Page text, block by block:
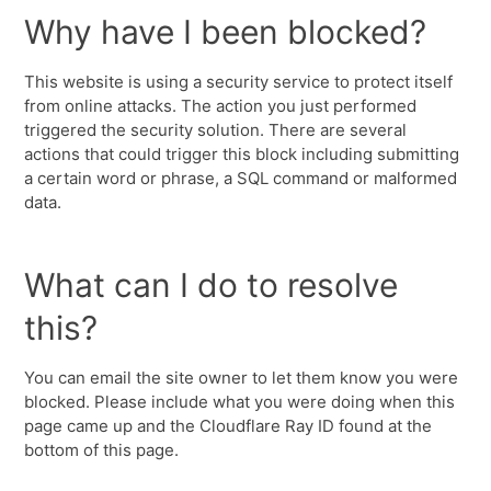
Why have I been blocked?
This website is using a security service to protect itself
from online attacks. The action you just performed
triggered the security solution. There are several
actions that could trigger this block including submitting
a certain word or phrase, a SQL command or malformed
data.
What can I do to resolve
this?
You can email the site owner to let them know you were
blocked. Please include what you were doing when this
page came up and the Cloudflare Ray ID found at the
bottom of this page.